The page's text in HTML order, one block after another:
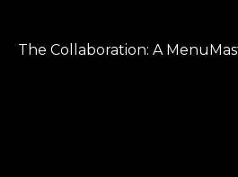
The Collaboration: A